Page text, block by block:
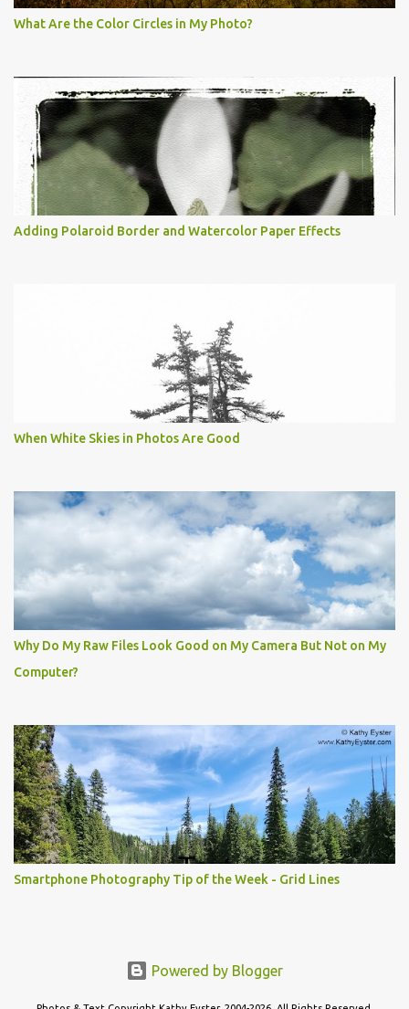
What Are the Color Circles in My Photo?
Adding Polaroid Border and Watercolor Paper Effects
When White Skies in Photos Are Good
Why Do My Raw Files Look Good on My Camera But Not on My
Computer?
Smartphone Photography Tip of the Week - Grid Lines
Powered by Blogger